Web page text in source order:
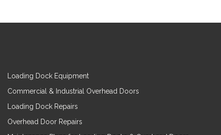
Loading Dock Equipment
Commercial & Industrial Overhead Doors
Loading Dock Repairs
Overhead Door Repairs